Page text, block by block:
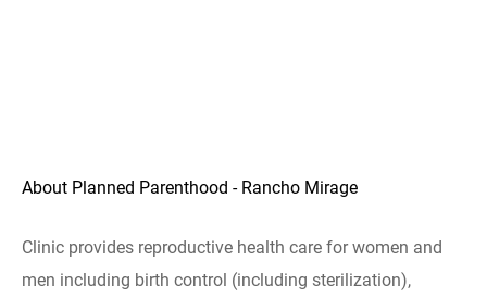
About Planned Parenthood - Rancho Mirage
Clinic provides reproductive health care for women and
men including birth control (including sterilization),